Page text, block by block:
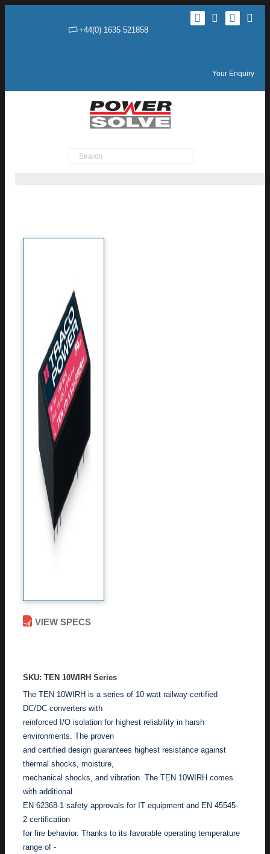
+44(0) 1635 521858
Your Enquiry
Product Search
VIEW SPECS
SKU: TEN 10WIRH Series
The TEN 10WIRH is a series of 10 watt railway-certified
DC/DC converters with
reinforced I/O isolation for highest reliability in harsh
environments. The proven
and certified design guarantees highest resistance against
thermal shocks, moisture,
mechanical shocks, and vibration. The TEN 10WIRH comes
with additional
EN 62368-1 safety approvals for IT equipment and EN 45545-
2 certification
for fire behavior. Thanks to its favorable operating temperature
range of -